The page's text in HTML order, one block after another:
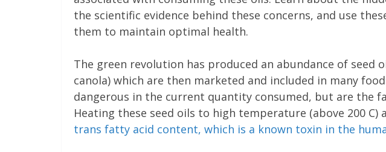
the scientific evidence behind these concerns, and use
them to maintain optimal health.
The green revolution has produced an abundance of seed
canola) which are then marketed and included in many
dangerous in the current quantity consumed, but are the
Heating these seed oils to high temperature (above 200 C)
trans fatty acid content, which is a known toxin in the